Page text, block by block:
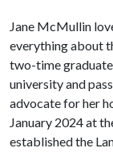
Jane McMullin
everything about
two-time
university and
advocate for her
January 2024 at
established the